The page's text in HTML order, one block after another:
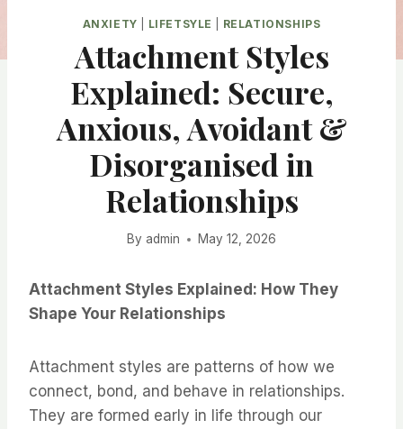
ANXIETY LIFETSYLE RELATIONSHIPS
Attachment Styles
Explained: Secure,
Anxious, Avoidant &
Disorganised in
Relationships
By admin May 12, 2026
Attachment Styles Explained: How They
Shape Your Relationships
Attachment styles are patterns of how we
connect, bond, and behave in relationships.
They are formed early in life through our